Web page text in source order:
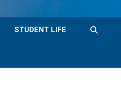
STUDENT LIFE